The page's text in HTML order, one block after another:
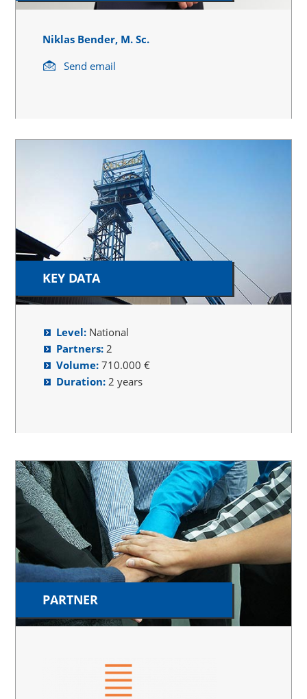
Niklas Bender, M. Sc.
Send email
KEY DATA
Level: National
Partners: 2
Volume: 710.000 €
Duration: 2 years
PARTNER